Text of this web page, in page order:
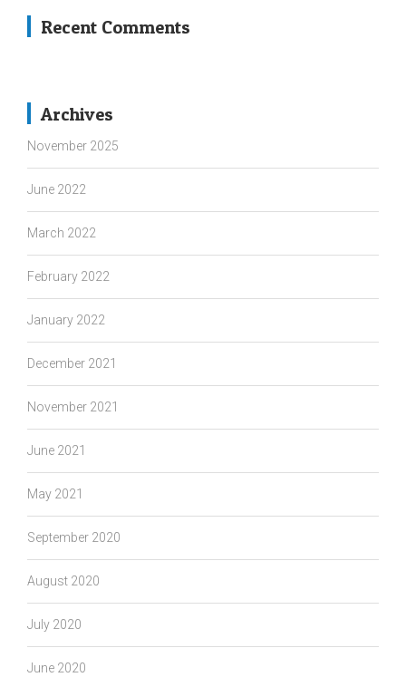
Recent Comments
Archives
November 2025
June 2022
March 2022
February 2022
January 2022
December 2021
November 2021
June 2021
May 2021
September 2020
August 2020
July 2020
June 2020